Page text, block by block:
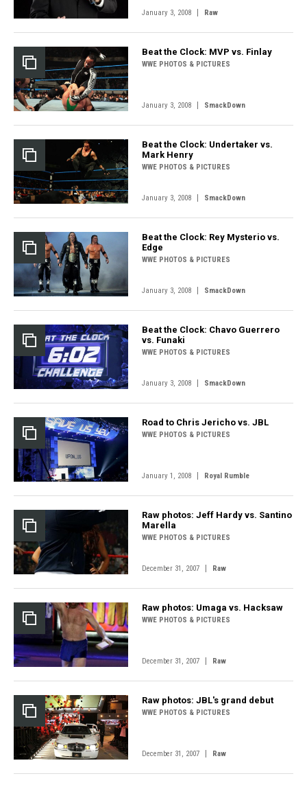
January 3, 2008 | Raw
Beat the Clock: MVP vs. Finlay
WWE PHOTOS & PICTURES
January 3, 2008 | SmackDown
Beat the Clock: Undertaker vs.
Mark Henry
WWE PHOTOS & PICTURES
January 3, 2008 SmackDown
Beat the Clock: Rey Mysterio vs.
Edge
WWE PHOTOS & PICTURES
January 3, 2008 SmackDown
Beat the Clock: Chavo Guerrero
vs. Funaki
WWE PHOTOS & PICTURES
January 3, 2008 SmackDown
Road to Chris Jericho vs. JBL
WWE PHOTOS & PICTURES
January 1, 2008 Royal Rumble
Raw photos: Jeff Hardy vs. Santino
Marella
WWE PHOTOS & PICTURES
December 31, 2007 Raw
Raw photos: Umaga vs. Hacksaw
WWE PHOTOS & PICTURES
December 31, 2007 Raw
Raw photos: JBL's grand debut
WWE PHOTOS & PICTURES
December 31, 2007 Raw